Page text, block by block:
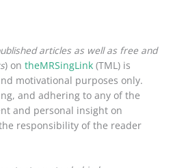
articles as well as free and
) ontheMRSingLink (TML) is
motivational purposes only.
and adhering to any of the
and personal insight on
responsibility of the reader